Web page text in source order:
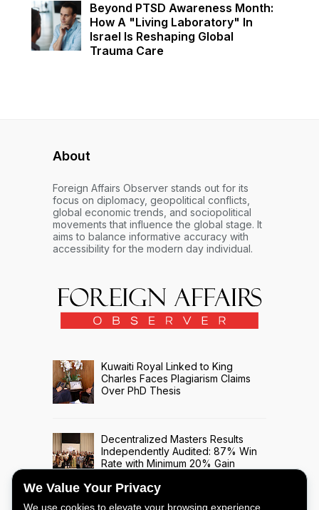
Beyond PTSD Awareness Month:
How A "Living Laboratory" In
Israel Is Reshaping Global
Trauma Care
About
Foreign Affairs Observer stands out for its
focus on diplomacy, geopolitical conflicts,
global economic trends, and sociopolitical
movements that influence the global stage. It
aims to balance informative accuracy with
accessibility for the modern day individual.
Kuwaiti Royal Linked to King
Charles Faces Plagiarism Claims
Over PhD Thesis
Decentralized Masters Results
Independently Audited: 87% Win
Rate with Minimum 20% Gain
We Value Your Privacy
We use cookies to elevate your browsing experience,